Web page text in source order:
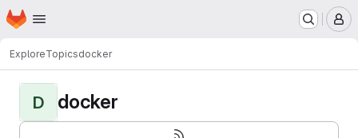
Skip to main content
Homepage
ExploreTopicsdocker
D docker